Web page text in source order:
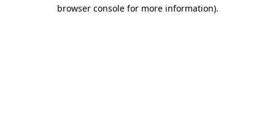
browser console for more information).